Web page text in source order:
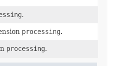
.
processing.
processing.